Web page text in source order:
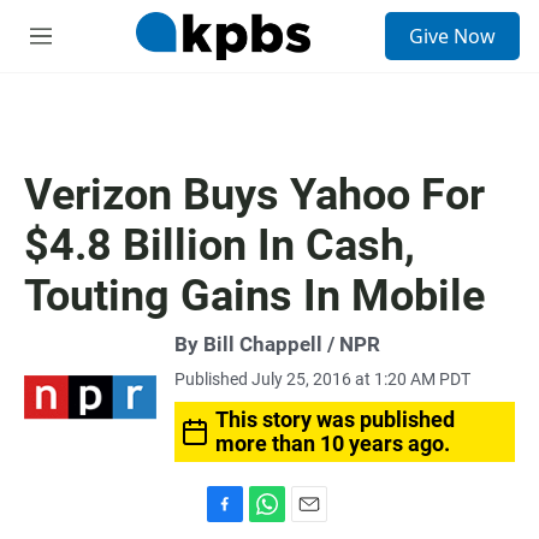
M
Give Now
Verizon Buys Yahoo For
$4.8 Billion In Cash,
Touting Gains In Mobile
By Bill Chappell / NPR
Published July 25, 2016 at 1:20 AM PDT
This story was published
more than 10 years ago.